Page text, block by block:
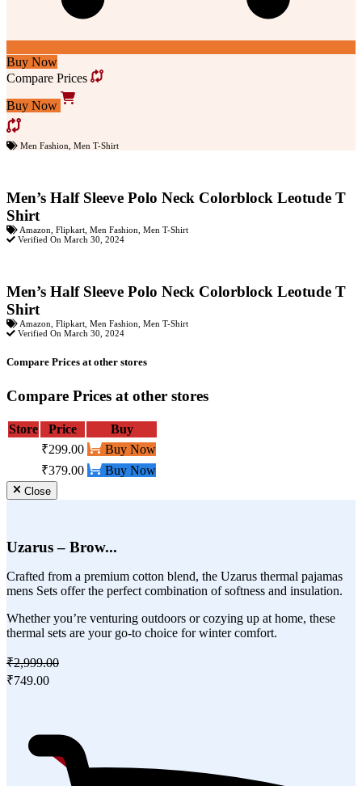
Buy Now
Compare Prices
Buy Now
Men Fashion Men T-Shirt
Men’s Half Sleeve Polo Neck Colorblock Leotude T
Shirt
Amazon Flipkart Men Fashion Men T-Shirt
Verified On March 30, 2024
Men’s Half Sleeve Polo Neck Colorblock Leotude T
Shirt
Amazon Flipkart Men Fashion Men T-Shirt
Verified On March 30, 2024
Compare Prices at other stores
Compare Prices at other stores
Store Price
Buy
₹299.00
Buy Now
₹379.00
Buy Now
Close
Uzarus – Brow...
Crafted from a premium cotton blend, the Uzarus thermal pajamas
mens Sets offer the perfect combination of softness and insulation.
Whether you’re venturing outdoors or cozying up at home, these
thermal sets are your go-to choice for winter comfort.
₹2,999.00
₹749.00